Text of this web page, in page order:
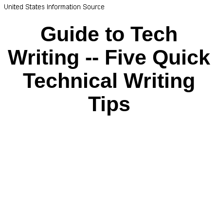
Guide to Tech
Writing -- Five Quick
Technical Writing
Tips